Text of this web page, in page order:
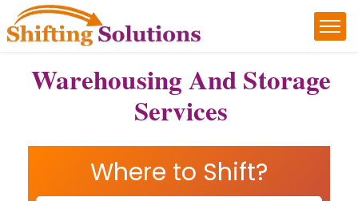
Warehousing And Storage
Services
Where to Shift?